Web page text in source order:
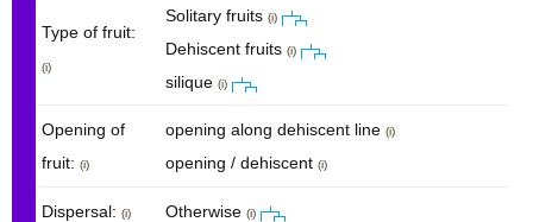
Type of fruit:
(i)
Solitary fruits (i)
Dehiscent fruits (i)
silique (i)
Opening of
fruit: (i)
opening along dehiscent line (i)
opening / dehiscent (i)
Dispersal: (i) Otherwise (i)